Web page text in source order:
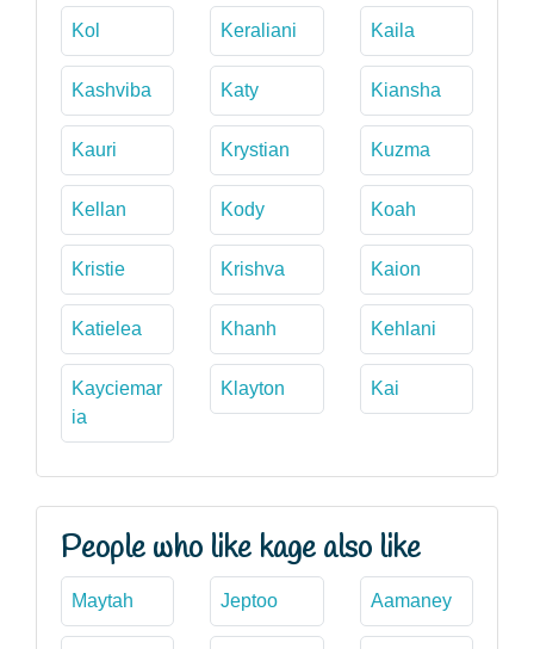
Kol Keraliani Kaila
Kashviba Katy Kiansha
Kauri Krystian Kuzma
Kellan Kody Koah
Kristie Krishva Kaion
Katielea Khanh Kehlani
Kayciemar
ia
Klayton Kai
People who like kage also like
Maytah Jeptoo Aamaney